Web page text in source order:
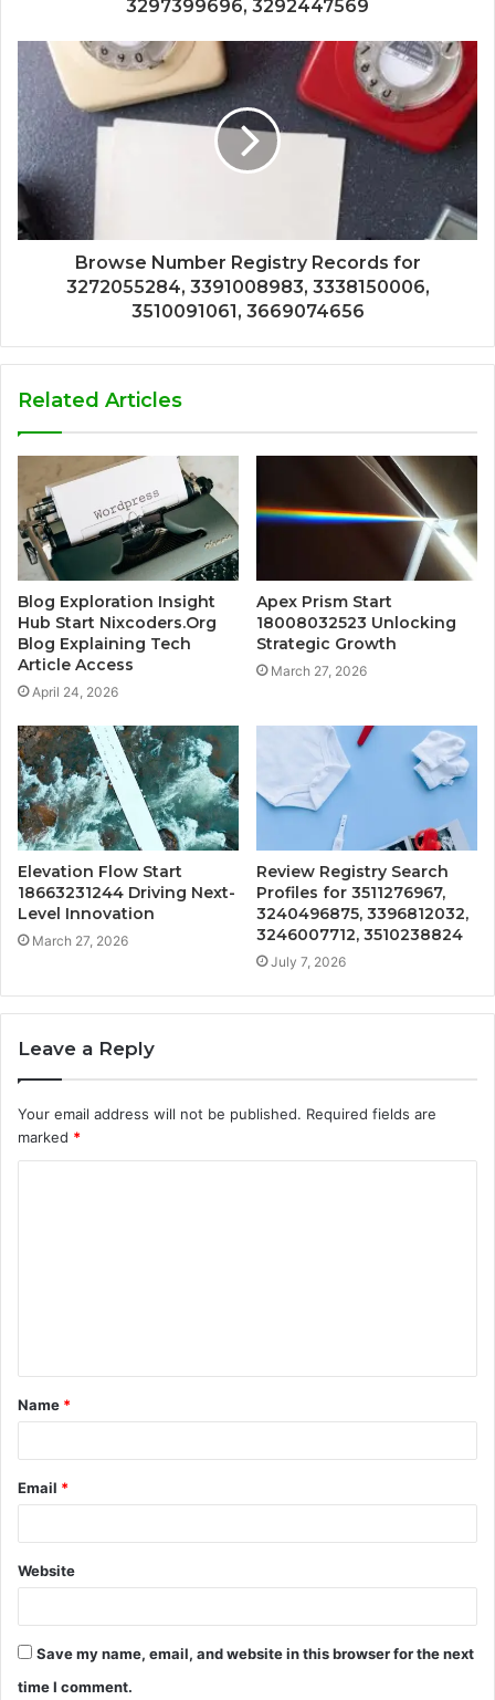
3297399696, 3292447569
Browse Number Registry Records for
3272055284, 3391008983, 3338150006,
3510091061, 3669074656
Related Articles
Blog Exploration Insight
Hub Start Nixcoders.Org
Blog Explaining Tech
Article Access
April 24, 2026
Apex Prism Start
18008032523 Unlocking
Strategic Growth
March 27, 2026
Elevation Flow Start
18663231244 Driving Next-
Level Innovation
March 27, 2026
Review Registry Search
Profiles for 3511276967,
3240496875, 3396812032,
3246007712, 3510238824
July 7, 2026
Leave a Reply
Your email address will not be published. Required fields are
marked *
t
*
Name *
Email *
Website
Save my name, email, and website in this browser for the next
time I comment.